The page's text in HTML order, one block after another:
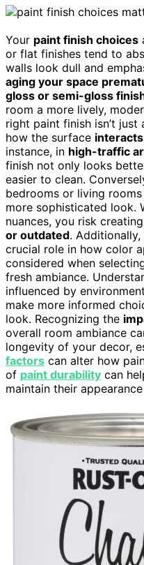
Your paint finish choices
or flat finishes tend to
walls look dull and
aging your space
gloss or semi-gloss
room a more lively,
right paint finish isn’t just
how the surface
instance, in high-traffic
finish not only looks
easier to clean.
bedrooms or living
more sophisticated look.
nuances, you risk
or outdated. Additionally,
crucial role in how color
considered when
fresh ambiance.
influenced by
make more informed
look. Recognizing the
overall room ambiance
longevity of your decor,
factors can alter how
of paint durability can
maintain their